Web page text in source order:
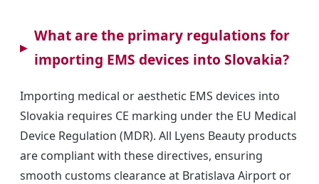
What are the primary regulations for
importing EMS devices into Slovakia?
Importing medical or aesthetic EMS devices into
Slovakia requires CE marking under the EU Medical
Device Regulation (MDR). All Lyens Beauty products
are compliant with these directives, ensuring
smooth customs clearance at Bratislava Airport or